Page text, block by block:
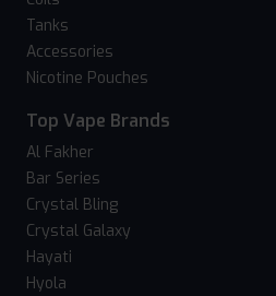
Tanks
Accessories
Nicotine Pouches
Top Vape Brands
Al Fakher
Bar Series
Crystal Bling
Crystal Galaxy
Hayati
Hyola